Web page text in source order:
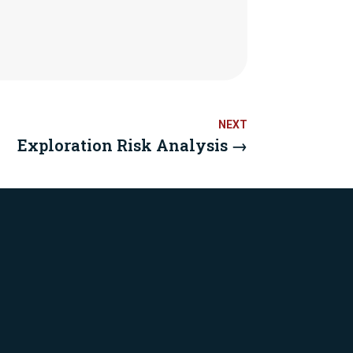
Exploration Risk Analysis→